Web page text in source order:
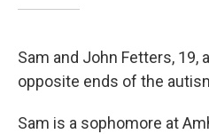
Sam and John Fetters, 19,
opposite ends of the
Sam is a sophomore at